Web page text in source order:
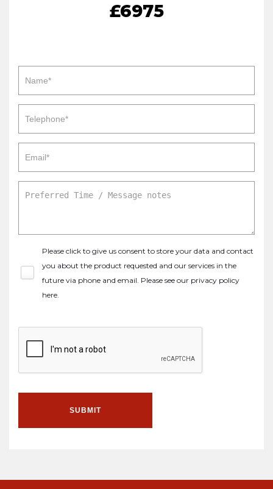
£6975
Please click to give us consent to store your data and contact
you about the product requested and our services in the
future via phone and email. Please see our privacy policy
here.
SUBMIT